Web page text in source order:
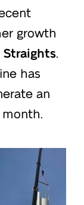
growth
Straights.
has
an